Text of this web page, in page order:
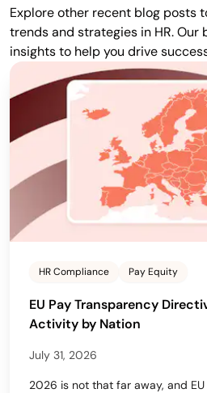
Explore other recent blog posts
trends and strategies in HR. Our
insights to help you drive
HR Compliance Pay Equity
EU Pay Transparency
Activity by Nation
July 31, 2026
2026 is not that far away, and